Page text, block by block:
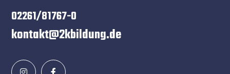
02261/81767-0
kontakt@2kbildung.de